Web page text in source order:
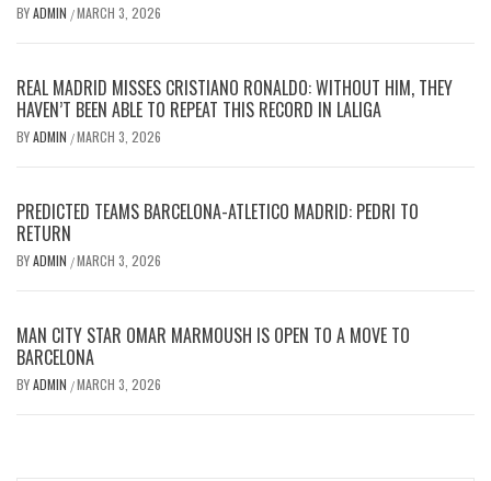
BYADMIN /MARCH 3, 2026
REAL MADRID MISSES CRISTIANO RONALDO: WITHOUT HIM, THEY
HAVEN’T BEEN ABLE TO REPEAT THIS RECORD IN LALIGA
BYADMIN /MARCH 3, 2026
PREDICTED TEAMS BARCELONA-ATLETICO MADRID: PEDRI TO
RETURN
BYADMIN /MARCH 3, 2026
MAN CITY STAR OMAR MARMOUSH IS OPEN TO A MOVE TO
BARCELONA
BYADMIN /MARCH 3, 2026